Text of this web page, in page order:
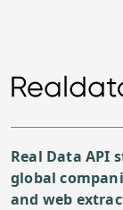
Real Data API
global
and web